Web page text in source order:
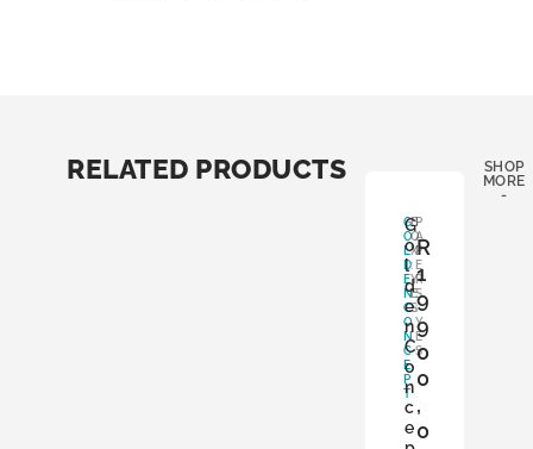
RELATED PRODUCTS
SHOP
MORE
-
G
O
L
D
E
N
C
O
N
C
E
P
T
G
o
l
d
e
n
C
o
n
c
e
B
O
X
:
Y
E
S
P
A
P
E
R
S
:
Y
E
S
R
1
9
9
0
0
,
0